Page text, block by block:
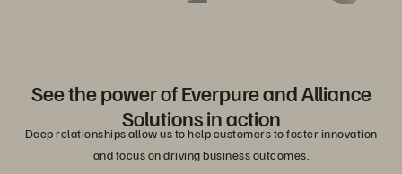
See the power of Everpure and Alliance
Solutions in action
Deep relationships allow us to help customers to foster innovation
and focus on driving business outcomes.